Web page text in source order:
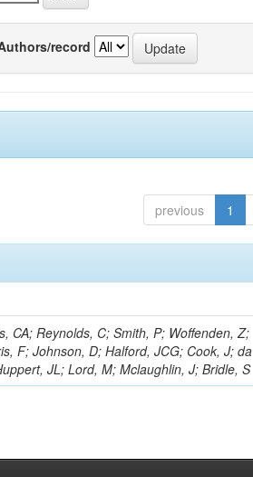
record
previous 1
CA; Reynolds, C; Smith, P; Woffenden, Z;
F; Johnson, D; Halford, JCG; Cook, J; da
JL; Lord, M; Mclaughlin, J; Bridle, S